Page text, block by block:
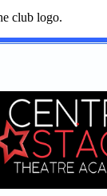
club logo.